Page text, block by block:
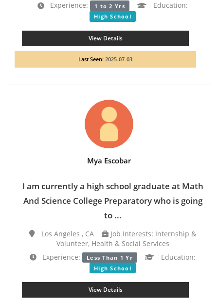
Experience:
1 to 2 Yrs Education:
High School
View Details
Last Seen: 2025-07-03
Mya Escobar
I am currently a high school graduate at Math
And Science College Preparatory who is going
to ...
Los Angeles , CA
Job Interests: Internship &
Volunteer, Health & Social Services
Experience:
Less Than 1 Yr Education:
High School
View Details